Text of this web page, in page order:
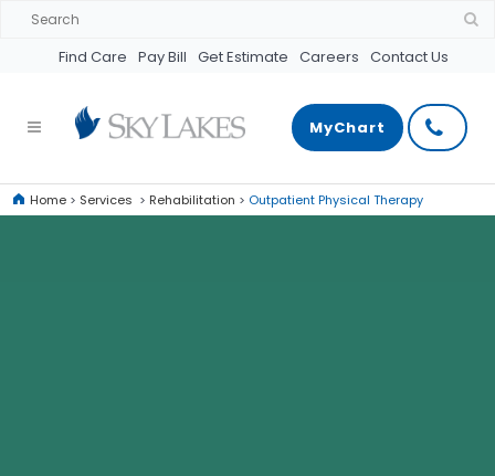
Find Care Pay Bill Get Estimate Careers Contact Us
MyChart
Home > Services > Rehabilitation > Outpatient Physical Therapy